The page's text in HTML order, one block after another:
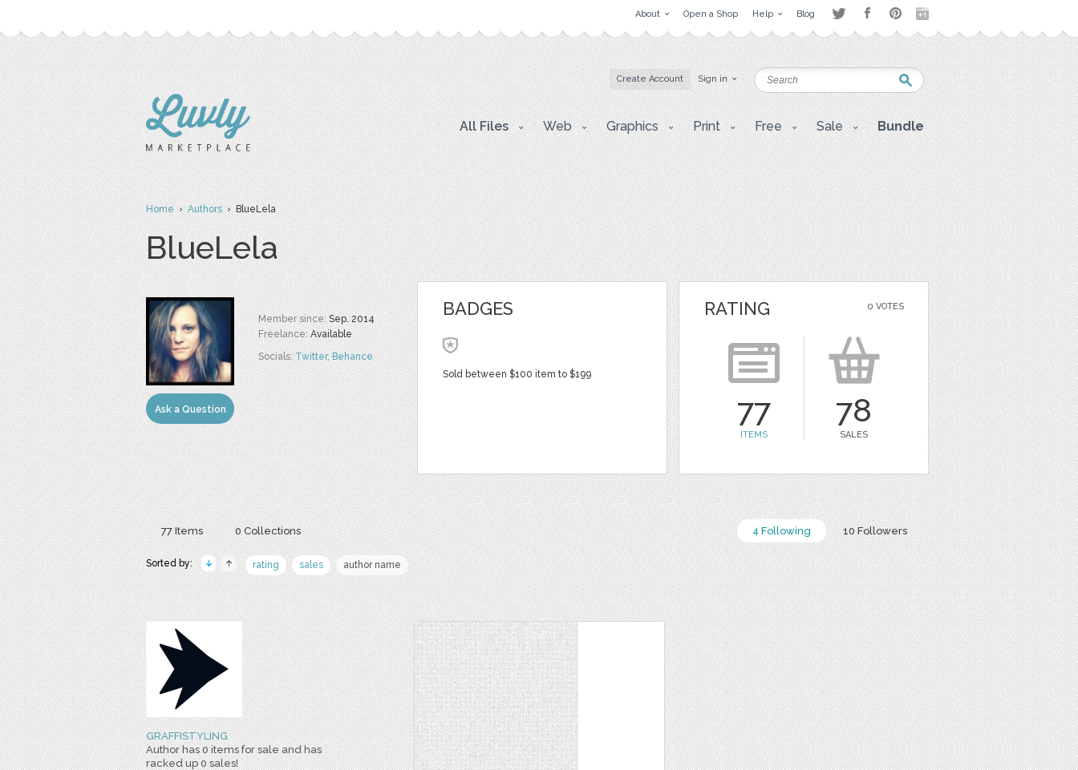
About Open a Shop Help Blog
Create Account Sign in
All Files Web Graphics Print Free Sale Bundle
Home›Authors› BlueLela
BlueLela
Ask a Question
Member since:Sep. 2014
Freelance:Available
Socials:Twitter,Behance
BADGES
Sold between $100 item to $199
0 VOTES
RATING
77
ITEMS
78
SALES
4 Following 10 Followers
77 Items 0 Collections
Sorted by: rating sales author name
GRAFFISTYLING
Author has 0 items for sale and has
racked up 0 sales!